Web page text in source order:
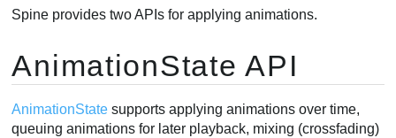
Prova ora
Acquista
TrackEntry
Listeners
Video
Timeline API
Spine provides two APIs for applying animations.
AnimationState API
AnimationState supports applying animations over time,
queuing animations for later playback, mixing (crossfading)